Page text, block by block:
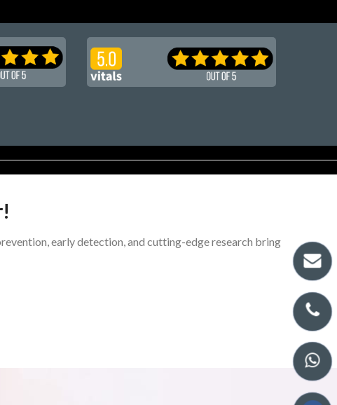
early detection, and cutting-edge research bring